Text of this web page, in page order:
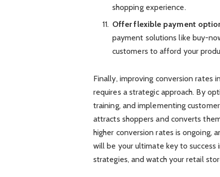
shopping experience.
Offer flexible payment
payment solutions like buy-
customers to afford your
Finally, improving conversion rates
requires a strategic approach. By
training, and implementing
attracts shoppers and converts
higher conversion rates is ongoing,
will be your ultimate key to success
strategies, and watch your retail